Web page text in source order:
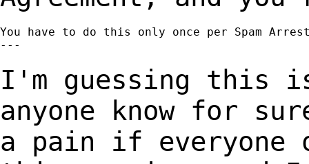
You have to do this only once per Spam
---
I'm guessing this
anyone know for
a pain if